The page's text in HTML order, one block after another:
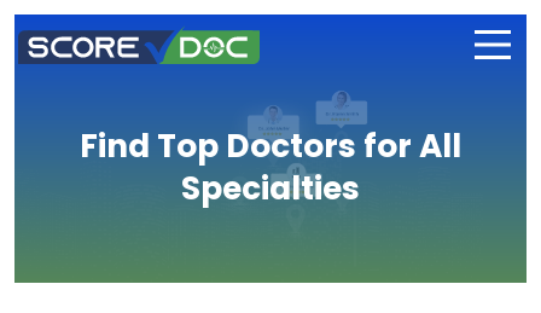
Find Top Doctors for All
Specialties